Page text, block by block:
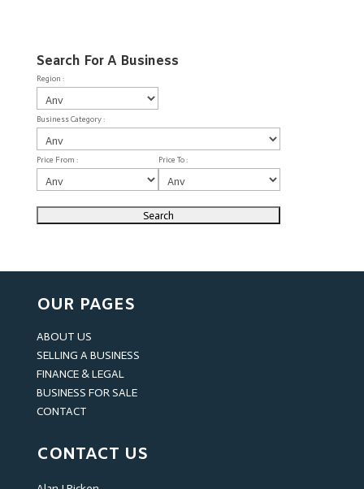
Search For A Business
Region :
Business Category :
Price From : Price To :
OUR PAGES
ABOUT US
SELLING A BUSINESS
FINANCE & LEGAL
BUSINESS FOR SALE
CONTACT
CONTACT US